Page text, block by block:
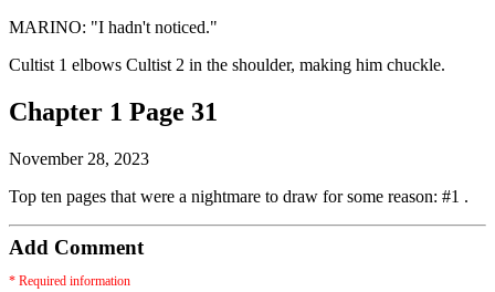
MARINO: "I hadn't noticed."
Cultist 1 elbows Cultist 2 in the shoulder, making him chuckle.
Chapter 1 Page 31
November 28, 2023
Top ten pages that were a nightmare to draw for some reason: #1 .
Add Comment
* Required information